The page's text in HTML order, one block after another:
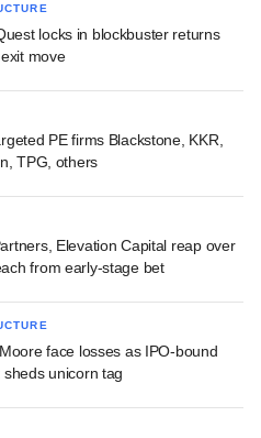
locks in blockbuster returns
move
PE firms Blackstone, KKR,
TPG, others
Elevation Capital reap over
from early-stage bet
face losses as IPO-bound
unicorn tag